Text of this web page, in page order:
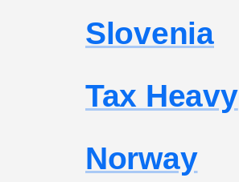
Slovenia
Tax Heavy
Norway